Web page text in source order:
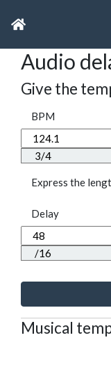
Audio
Give the
BPM
Express the
Delay
Musical